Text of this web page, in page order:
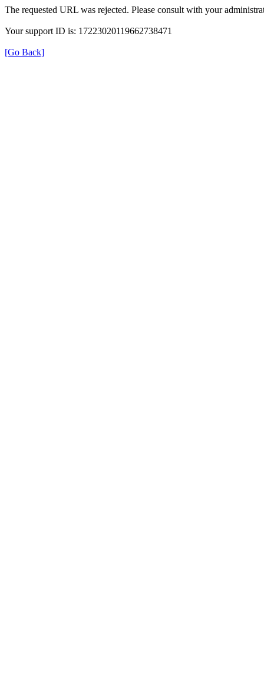
The requested URL was rejected. Please consult with your
Your support ID is: 17223020119662738471
[Go Back]